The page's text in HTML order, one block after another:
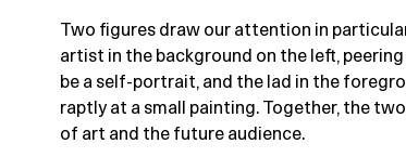
Two figures draw our attention in
artist in the background on the left,
be a self-portrait, and the lad in the
raptly at a small painting. Together, the
of art and the future audience.